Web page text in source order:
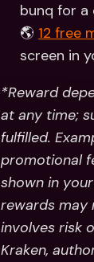
bunq for a
🌎 12 free
screen in
*Reward
at any time;
fulfilled.
promotional
shown in
rewards may
involves risk
Kraken,